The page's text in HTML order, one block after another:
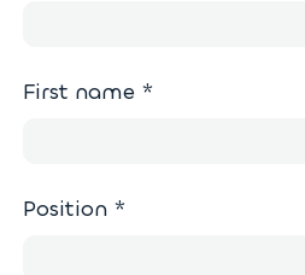
First name *
Position *